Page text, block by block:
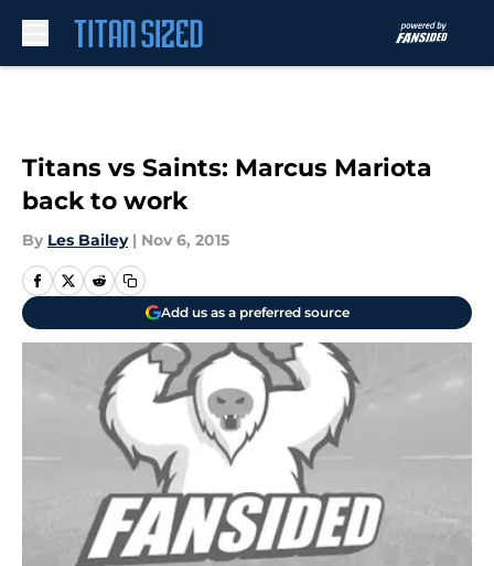
Titans vs Saints: Marcus Mariota
back to work
By Les Bailey | Nov 6, 2015
Add us as a preferred source